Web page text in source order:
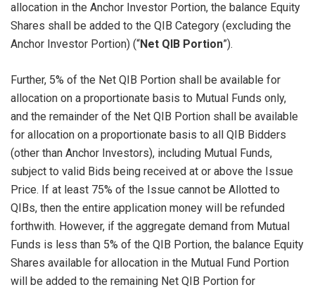
allocation in the Anchor Investor Portion, the balance Equity
Shares shall be added to the QIB Category (excluding the
Anchor Investor Portion) (“Net QIB Portion”).
Further, 5% of the Net QIB Portion shall be available for
allocation on a proportionate basis to Mutual Funds only,
and the remainder of the Net QIB Portion shall be available
for allocation on a proportionate basis to all QIB Bidders
(other than Anchor Investors), including Mutual Funds,
subject to valid Bids being received at or above the Issue
Price. If at least 75% of the Issue cannot be Allotted to
QIBs, then the entire application money will be refunded
forthwith. However, if the aggregate demand from Mutual
Funds is less than 5% of the QIB Portion, the balance Equity
Shares available for allocation in the Mutual Fund Portion
will be added to the remaining Net QIB Portion for